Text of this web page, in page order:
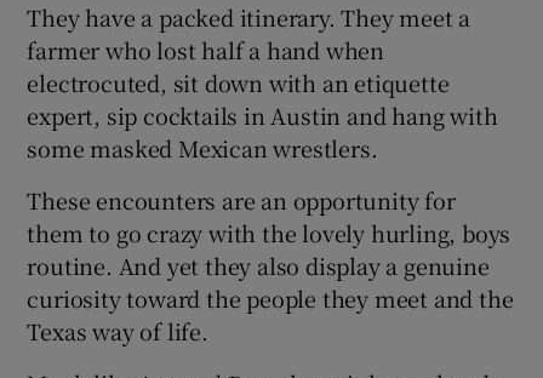
They have a packed itinerary. They meet a
farmer who lost half a hand when
electrocuted, sit down with an etiquette
expert, sip cocktails in Austin and hang with
some masked Mexican wrestlers.
These encounters are an opportunity for
them to go crazy with the lovely hurling, boys
routine. And yet they also display a genuine
curiosity toward the people they meet and the
Texas way of life.